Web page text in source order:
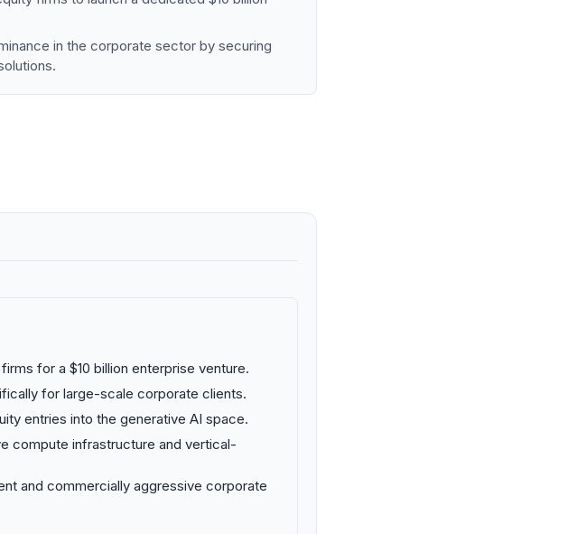
in the corporate sector by securing
for a $10 billion enterprise venture.
for large-scale corporate clients.
entries into the generative AI space.
compute infrastructure and vertical-
and commercially aggressive corporate